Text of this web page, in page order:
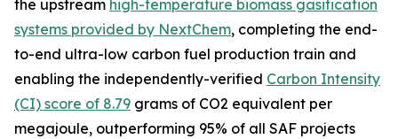
the upstream high-temperature biomass gasification
systems provided by NextChem, completing the end-
to-end ultra-low carbon fuel production train and
enabling the independently-verified Carbon Intensity
(CI) score of 8.79 grams of CO2 equivalent per
megajoule, outperforming 95% of all SAF projects